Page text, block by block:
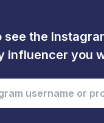
see the
influencer you